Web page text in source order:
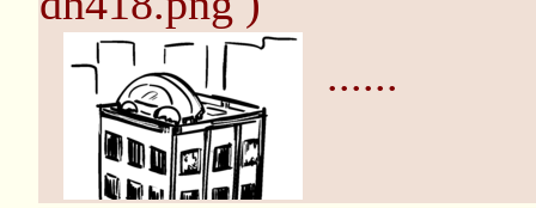
......